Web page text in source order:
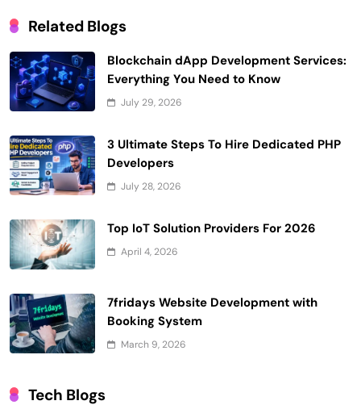
Related Blogs
Blockchain dApp Development Services:
Everything You Need to Know
July 29, 2026
3 Ultimate Steps To Hire Dedicated PHP
Developers
July 28, 2026
Top IoT Solution Providers For 2026
April 4, 2026
7fridays Website Development with
Booking System
March 9, 2026
Tech Blogs